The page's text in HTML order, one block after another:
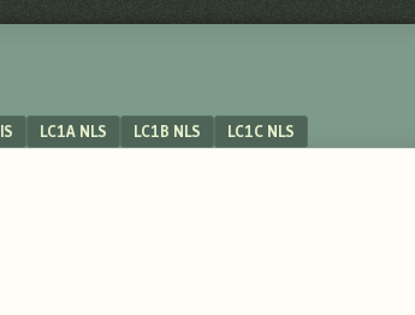
LC1A NLS LC1B NLS LC1C NLS